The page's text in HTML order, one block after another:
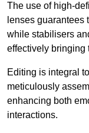
The use of high-
lenses guarantees
while stabilisers
effectively bringing
Editing is integral
meticulously
enhancing both
interactions.